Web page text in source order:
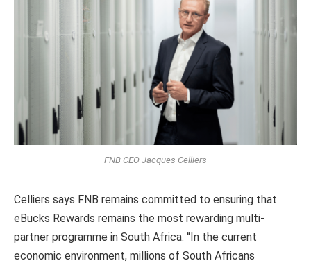
FNB CEO Jacques Celliers
Celliers says FNB remains committed to ensuring that
eBucks Rewards remains the most rewarding multi-
partner programme in South Africa. “In the current
economic environment, millions of South Africans